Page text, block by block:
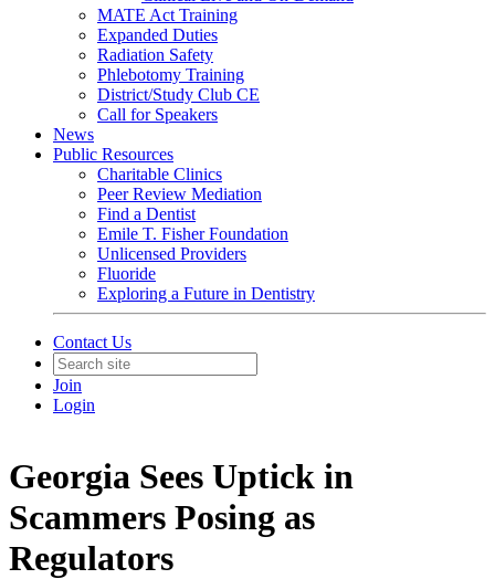
MATE Act Training
Expanded Duties
Radiation Safety
Phlebotomy Training
District/Study Club CE
Call for Speakers
News
Public Resources
Charitable Clinics
Peer Review Mediation
Find a Dentist
Emile T. Fisher Foundation
Unlicensed Providers
Fluoride
Exploring a Future in Dentistry
Contact Us
Join
Login
Georgia Sees Uptick in
Scammers Posing as
Regulators